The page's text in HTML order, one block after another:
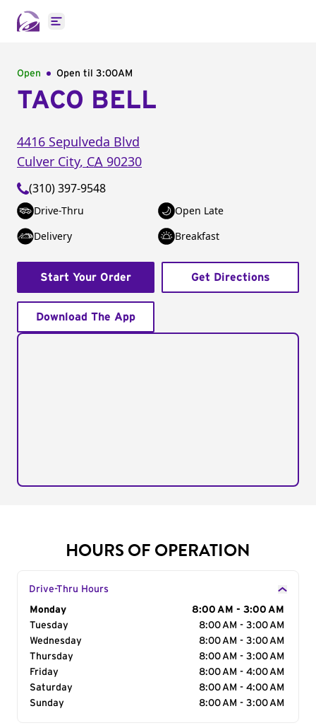
Open main menu
Open Open til 3:00AM
TACO BELL
4416 Sepulveda Blvd
Culver City, CA 90230
(310) 397-9548
Drive-Thru
Open Late
Delivery
Breakfast
Start Your Order Get Directions
Download The App
HOURS OF OPERATION
Drive-Thru Hours
Day of the Week
Monday
8:00 AM - 3:00 AM
Tuesday
8:00 AM - 3:00 AM
Wednesday
8:00 AM - 3:00 AM
Thursday
8:00 AM - 3:00 AM
Friday
8:00 AM - 4:00 AM
Saturday
8:00 AM - 4:00 AM
Sunday
8:00 AM - 3:00 AM